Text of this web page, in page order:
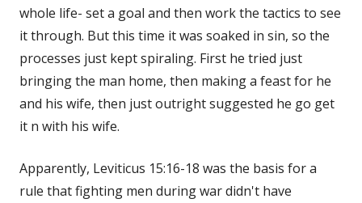
whole life- set a goal and then work the tactics to see
it through. But this time it was soaked in sin, so the
processes just kept spiraling. First he tried just
bringing the man home, then making a feast for he
and his wife, then just outright suggested he go get
it n with his wife.
Apparently, Leviticus 15:16-18 was the basis for a
rule that fighting men during war didn't have